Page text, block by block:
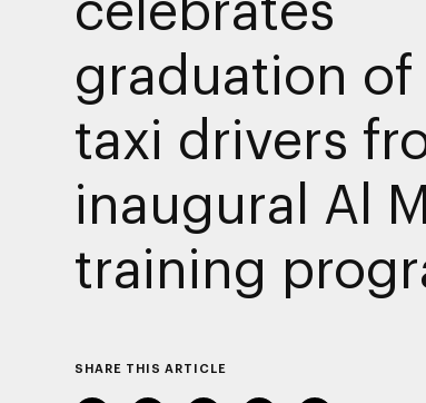
graduation
taxi drivers
inaugural Al
training
SHARE THIS ARTICLE